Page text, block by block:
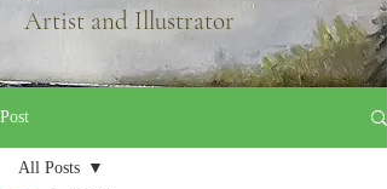
Artist and Illustrator
Post
All Posts